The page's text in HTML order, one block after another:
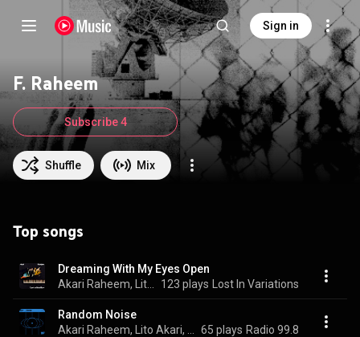
Sign in
F. Raheem
Shuffle Mix
Subscribe 4
Top songs
Dreaming With My Eyes Open
123 plays Lost In Variations
Random Noise
65 plays Radio 99.8